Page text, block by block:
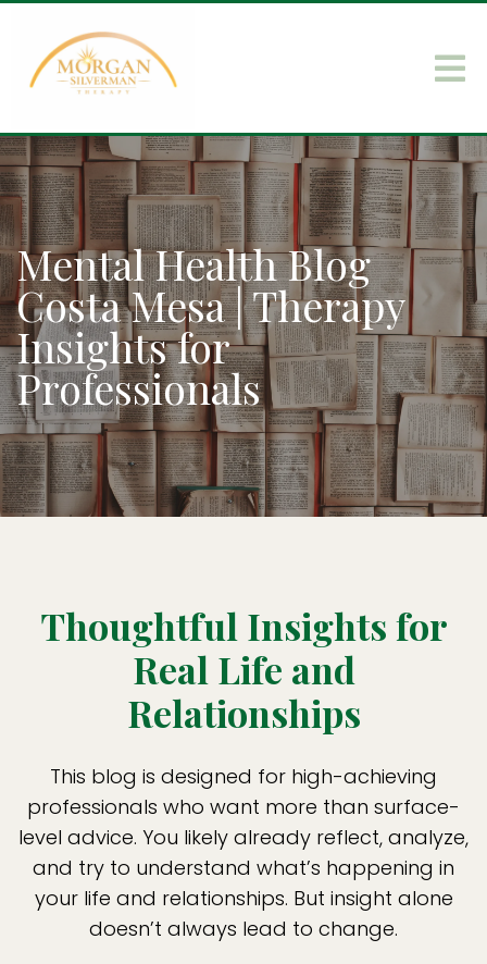
Mental Health Blog
Costa Mesa | Therapy
Insights for
Professionals
Thoughtful Insights for
Real Life and
Relationships
This blog is designed for high-achieving
professionals who want more than surface-
level advice. You likely already reflect, analyze,
and try to understand what’s happening in
your life and relationships. But insight alone
doesn’t always lead to change.